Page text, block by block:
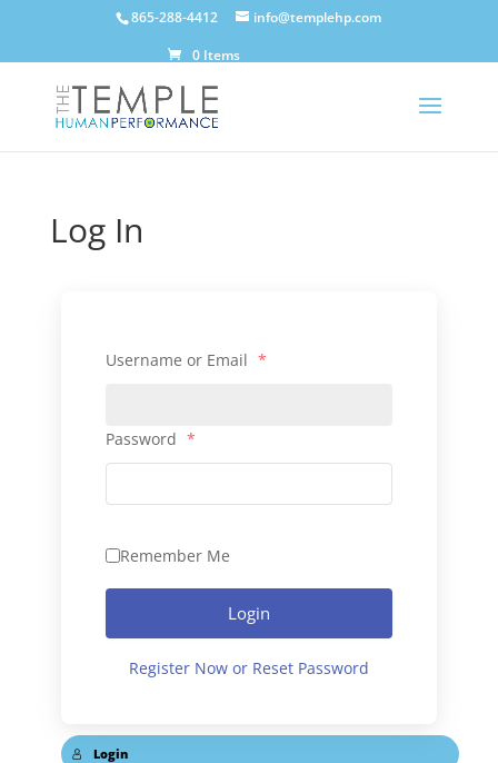
865-288-4412
info@templehp.com
0 Items
Log In
Username or Email *
Password *
Remember Me
Login
Register Now or Reset Password
Login